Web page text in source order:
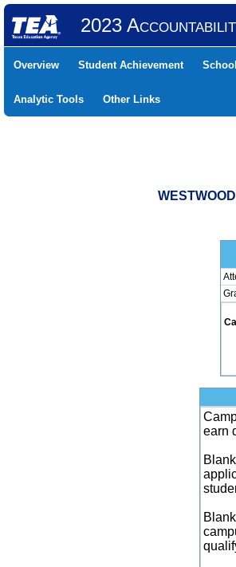
2023
Overview Student Achievement
Analytic Tools Other Links
earn